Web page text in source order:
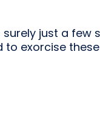
just a few
to exorcise